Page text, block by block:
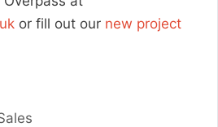
or fill out our new project